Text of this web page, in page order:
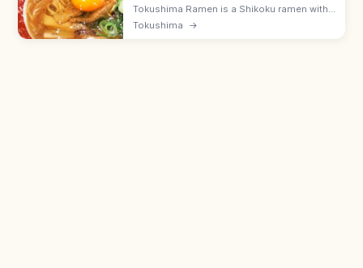
Tokushima Ramen is a Shikoku ramen with
sukiyaki-like sweet-savory pork-belly broth
Tokushima →